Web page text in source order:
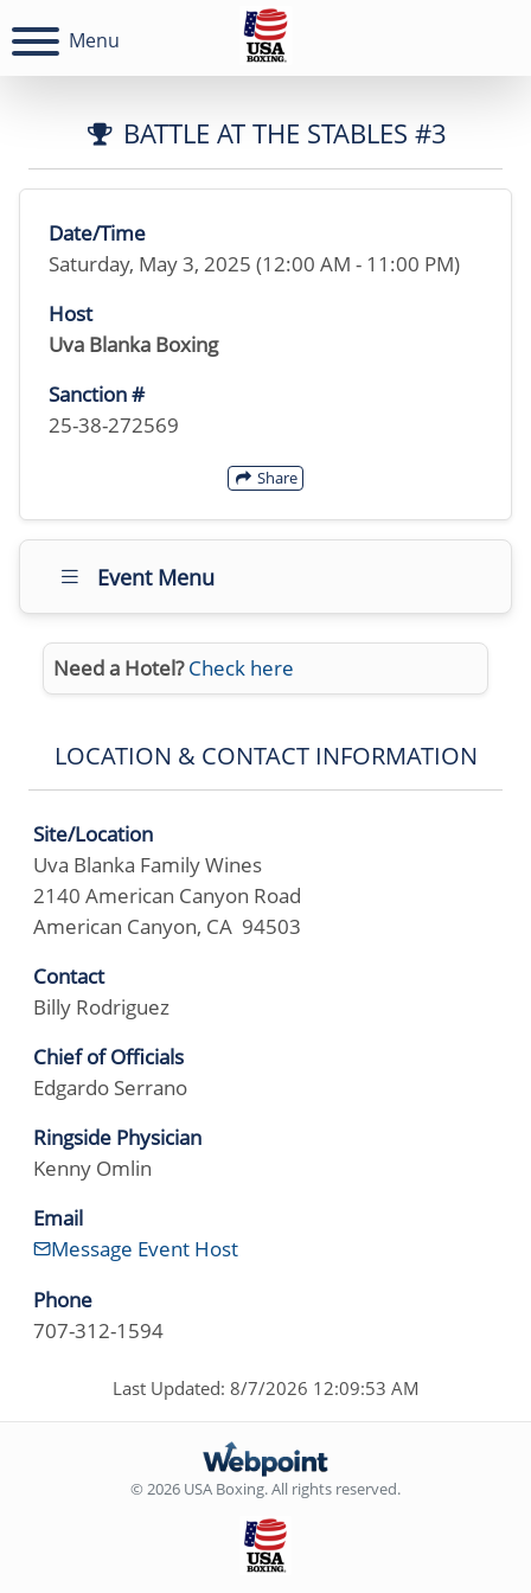
Menu
BATTLE AT THE STABLES #3
Date/Time
Saturday, May 3, 2025 (12:00 AM - 11:00 PM)
Host
Uva Blanka Boxing
Sanction #
25-38-272569
Share
Event Menu
Need a Hotel? Check here
LOCATION & CONTACT INFORMATION
Site/Location
Uva Blanka Family Wines
2140 American Canyon Road
American Canyon, CA 94503
Contact
Billy Rodriguez
Chief of Officials
Edgardo Serrano
Ringside Physician
Kenny Omlin
Email
Message Event Host
Phone
707-312-1594
Last Updated: 8/7/2026 12:09:53 AM
© 2026 USA Boxing. All rights reserved.